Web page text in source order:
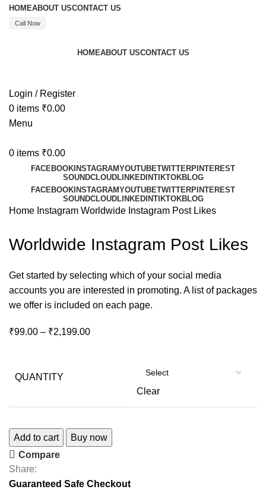
HOMEABOUT USCONTACT US
Call Now
HOMEABOUT USCONTACT US
Login / Register
0 items ₹0.00
Menu
0 items ₹0.00
FACEBOOK INSTAGRAMYOUTUBETWITTERPINTEREST
SOUNDCLOUDLINKEDINTIKTOKBLOG
FACEBOOK INSTAGRAMYOUTUBETWITTERPINTEREST
SOUNDCLOUDLINKEDINTIKTOKBLOG
Home Instagram Worldwide Instagram Post Likes
Worldwide Instagram Post Likes
Get started by selecting which of your social media
accounts you are interested in promoting. A list of packages
we offer is included on each page.
₹99.00 – ₹2,199.00
QUANTITY
Clear
Add to cart
Buy now
Compare
Share:
Guaranteed Safe Checkout